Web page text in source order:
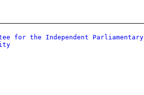
for the Independent Parliamentary